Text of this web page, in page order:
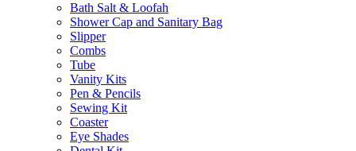
Bath Salt & Loofah
Shower Cap and Sanitary Bag
Slipper
Combs
Tube
Vanity Kits
Pen & Pencils
Sewing Kit
Coaster
Eye Shades